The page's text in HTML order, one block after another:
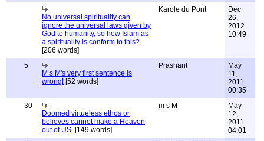
No universal spirituality can
ignore the universal laws given by
God to humanity, so how Islam as
a spirituality is conform to this?
[206 words]
Karole du Pont
Dec
26,
2012
10:49
5
M s M's very first sentence is
wrong! [52 words]
Prashant
May
11,
2011
00:35
30
Doomed virtueless ethos or
believes cannot make a Heaven
out of US. [149 words]
m s M
May
12,
2011
04:01